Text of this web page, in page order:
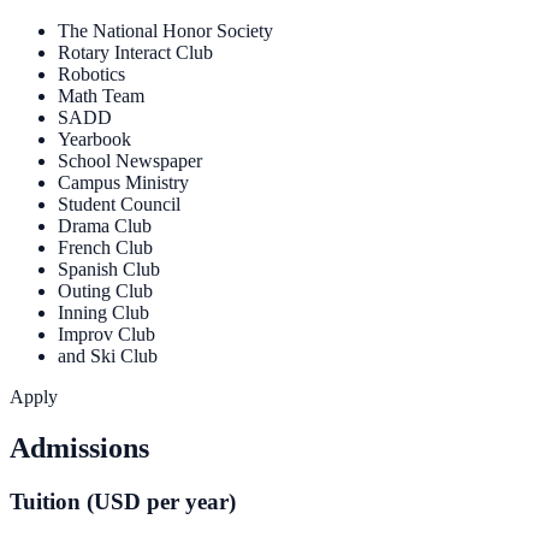
The National Honor Society
Rotary Interact Club
Robotics
Math Team
SADD
Yearbook
School Newspaper
Campus Ministry
Student Council
Drama Club
French Club
Spanish Club
Outing Club
Inning Club
Improv Club
and Ski Club
Apply
Admissions
Tuition (USD per year)